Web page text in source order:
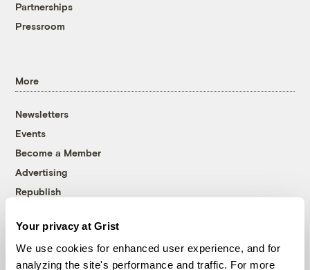
Your privacy at Grist
We use cookies for enhanced user experience, and for
analyzing the site's performance and traffic. For more
Partnerships
Pressroom
More
Newsletters
Events
Become a Member
Advertising
Republish